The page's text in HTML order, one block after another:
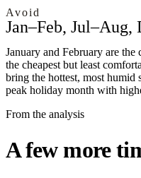
Avoid
Jan–Feb, Jul–Aug,
January and February are
the cheapest but least
bring the hottest, most humid
peak holiday month with
From the analysis
A few more